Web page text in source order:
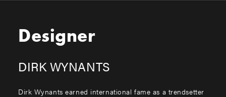
Designer
DIRK WYNANTS
Dirk Wynants earned international fame as a trendsetter